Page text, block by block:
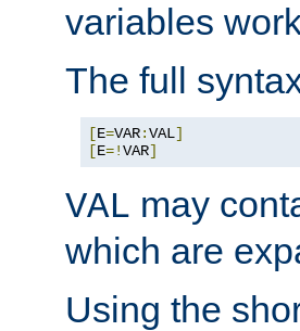
variables
The full
[E=VAR:VAL]
[E=!VAR]
VAL may
which are
Using the